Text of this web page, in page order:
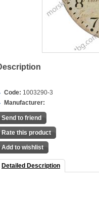
Code: 1003290-3
Manufacturer:
Send to friend
Rate this product
Add to wishlist
Detailed Description